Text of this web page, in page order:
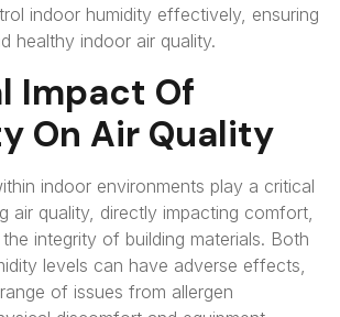
indoor humidity effectively, ensuring
healthy indoor air quality.
Impact Of
On Air Quality
indoor environments play a critical
air quality, directly impacting comfort,
integrity of building materials. Both
levels can have adverse effects,
of issues from allergen